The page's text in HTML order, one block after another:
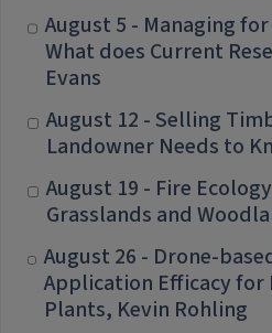
August 5 - Managing
What does Current
Evans
August 12 - Selling
Landowner Needs to
August 19 - Fire
Grasslands and
August 26 - Drone-
Application Efficacy
Plants, Kevin Rohling